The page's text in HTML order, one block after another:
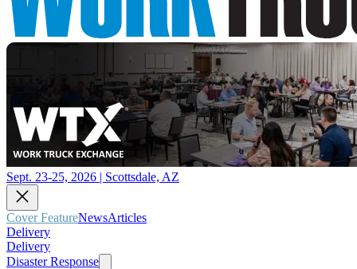
Sept. 23-25, 2026 | Scottsdale, AZ
Cover FeatureNewsArticles
Delivery
Delivery
Disaster Response